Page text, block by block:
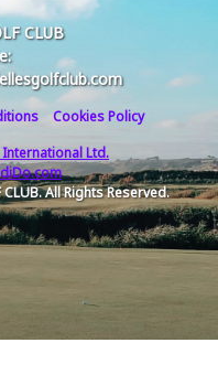
CLUB
Cookies Policy
Ltd.
All Rights Reserved.